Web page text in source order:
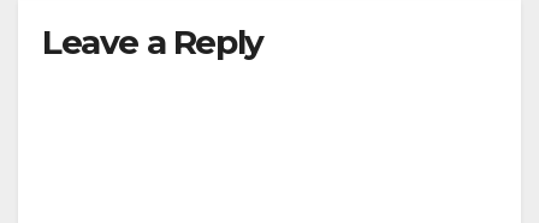
Leave a Reply